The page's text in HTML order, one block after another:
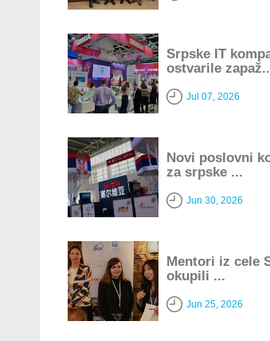
Srpske IT
ostvarile
Jul 07, 2026
Novi poslovni
za srpske ...
Jun 30, 2026
Mentori iz cele
okupili ...
Jun 25, 2026